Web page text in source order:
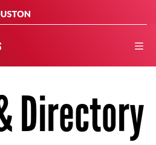
Directory